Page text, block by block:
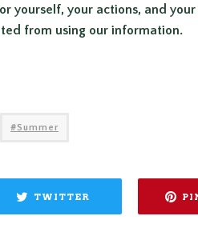
yourself, your actions, and
from using our information.
Summer
TWITTER